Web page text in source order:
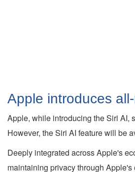
Apple introduces
Apple, while introducing the Siri AI,
However, the Siri AI feature will be
Deeply integrated across Apple's
maintaining privacy through